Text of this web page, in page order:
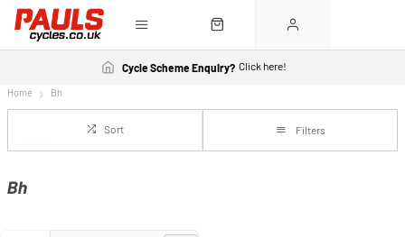
Cycle Scheme Enquiry? Click here!
Home Bh
Sort Filters
Bh